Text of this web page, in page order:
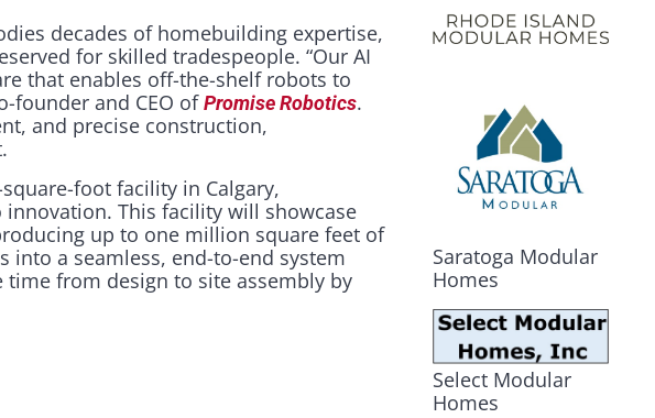
decades of homebuilding expertise,
for skilled tradespeople. “Our AI
that enables off-the-shelf robots to
founder and CEO ofPromise Robotics.
and precise construction,
foot facility in Calgary,
This facility will showcase
up to one million square feet of
a seamless, end-to-end system
from design to site assembly by
Saratoga Modular
Homes
Select Modular
Homes